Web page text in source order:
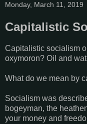
Monday, March 11, 2019
Capitalistic
Capitalistic socialism
oxymoron? Oil and
What do we mean by
Socialism was
bogeyman, the
your money and